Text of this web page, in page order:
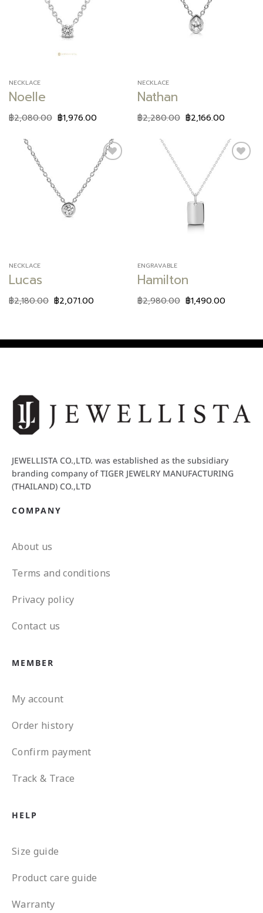
NECKLACE
Noelle
฿2,080.00 ฿1,976.00
NECKLACE
Nathan
฿2,280.00 ฿2,166.00
NECKLACE
Lucas
฿2,180.00 ฿2,071.00
ENGRAVABLE
Hamilton
฿2,980.00 ฿1,490.00
JEWELLISTA CO.,LTD. was established as the subsidiary
branding company of TIGER JEWELRY MANUFACTURING
(THAILAND) CO.,LTD
COMPANY
About us
Terms and conditions
Privacy policy
Contact us
MEMBER
My account
Order history
Confirm payment
Track & Trace
HELP
Size guide
Product care guide
Warranty